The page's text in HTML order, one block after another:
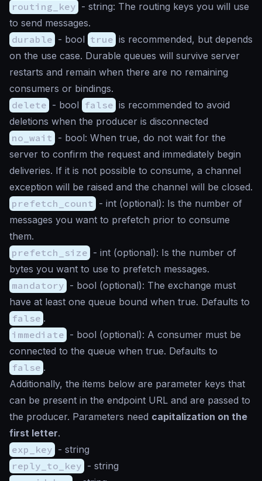
routing_key - string: The routing keys you will use
to send messages.
durable - bool true is recommended, but depends
on the use case. Durable queues will survive server
restarts and remain when there are no remaining
consumers or bindings.
delete - bool false is recommended to avoid
deletions when the producer is disconnected
no_wait - bool: When true, do not wait for the
server to confirm the request and immediately begin
deliveries. If it is not possible to consume, a channel
exception will be raised and the channel will be closed.
prefetch_count - int (optional): Is the number of
messages you want to prefetch prior to consume
them.
prefetch_size - int (optional): Is the number of
bytes you want to use to prefetch messages.
mandatory - bool (optional): The exchange must
have at least one queue bound when true. Defaults to
false .
immediate - bool (optional): A consumer must be
connected to the queue when true. Defaults to
false .
Additionally, the items below are parameter keys that
can be present in the endpoint URL and are passed to
the producer. Parameters need capitalization on the
first letter.
exp_key - string
reply_to_key - string